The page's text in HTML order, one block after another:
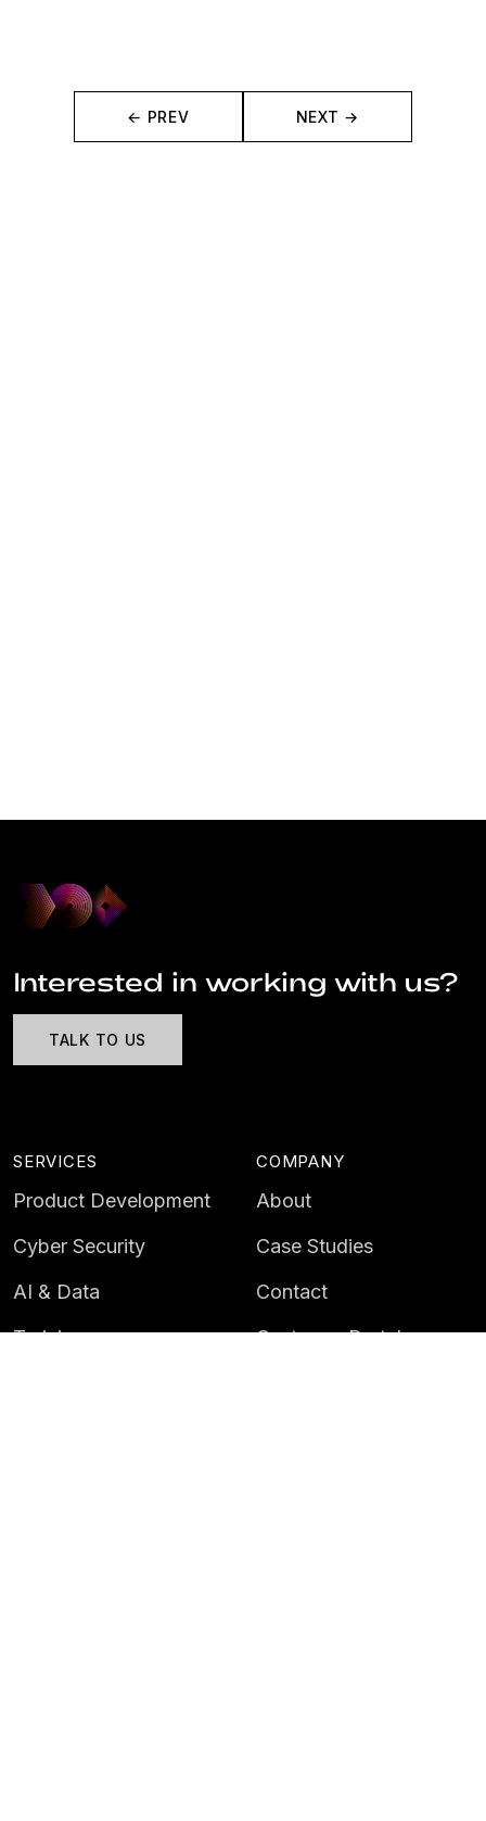
← PREV NEXT →
Interested in working with us?
TALK TO US
SERVICES
Product Development
Cyber Security
AI & Data
Training
COMPANY
About
Case Studies
Contact
Customer Portal